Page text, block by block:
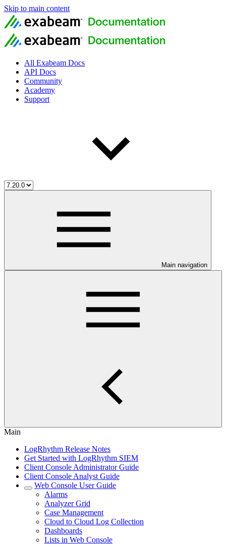
Skip to main content
All Exabeam Docs
API Docs
Community
Academy
Support
Main navigation
Main
LogRhythm Release Notes
Get Started with LogRhythm SIEM
Client Console Administrator Guide
Client Console Analyst Guide
Web Console User Guide
Alarms
Analyzer Grid
Case Management
Cloud to Cloud Log Collection
Dashboards
Lists in Web Console